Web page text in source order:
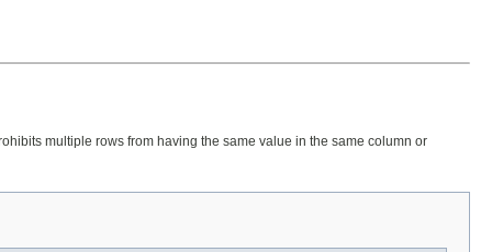
multiple rows from having the same value in the same column or